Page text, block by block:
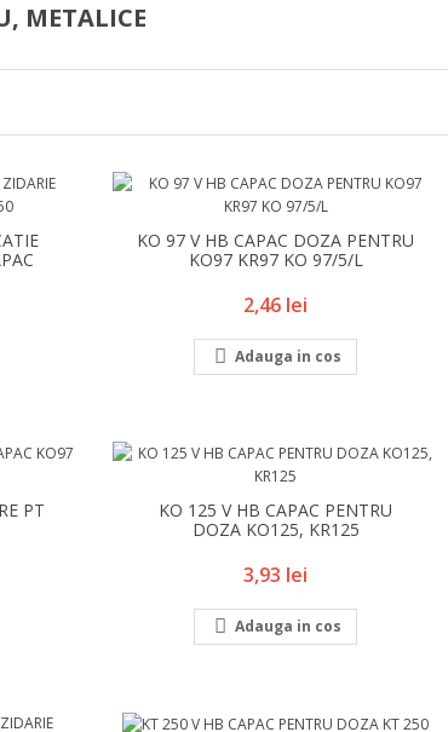
METALICE
KO 97 V HB CAPAC DOZA PENTRU
KO97 KR97 KO 97/5/L
Pret
2,46 lei
 Adauga in cos
PT
KO 125 V HB CAPAC PENTRU
DOZA KO125, KR125
Pret
3,93 lei
 Adauga in cos